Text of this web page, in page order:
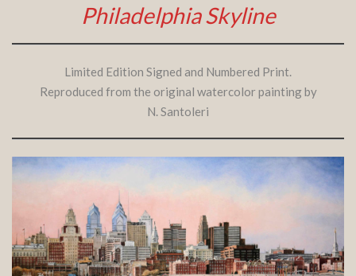
Philadelphia Skyline
Limited Edition Signed and Numbered Print.
Reproduced from the original watercolor painting by
N. Santoleri